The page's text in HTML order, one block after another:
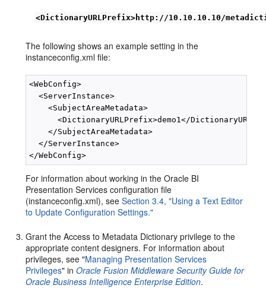
<DictionaryURLPrefix>http://10.10.10.10/
The following shows an example setting in the
instanceconfig.xml file:
<WebConfig>
  <ServerInstance>
    <SubjectAreaMetadata>
<DictionaryURLPrefix>demo1</
    </SubjectAreaMetadata>
  </ServerInstance>
For information about working in the Oracle BI
Presentation Services configuration file
(instanceconfig.xml), seeSection 3.4, "Using a Text Editor
to Update Configuration Settings."
Grant the Access to Metadata Dictionary privilege to the
appropriate content designers. For information about
privileges, see "Managing Presentation Services
Privileges" inOracle Fusion Middleware Security Guide for
Oracle Business Intelligence Enterprise Edition.